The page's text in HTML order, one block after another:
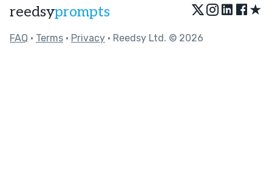
reedsyprompts ★
FAQ • Terms • Privacy • Reedsy Ltd. © 2026